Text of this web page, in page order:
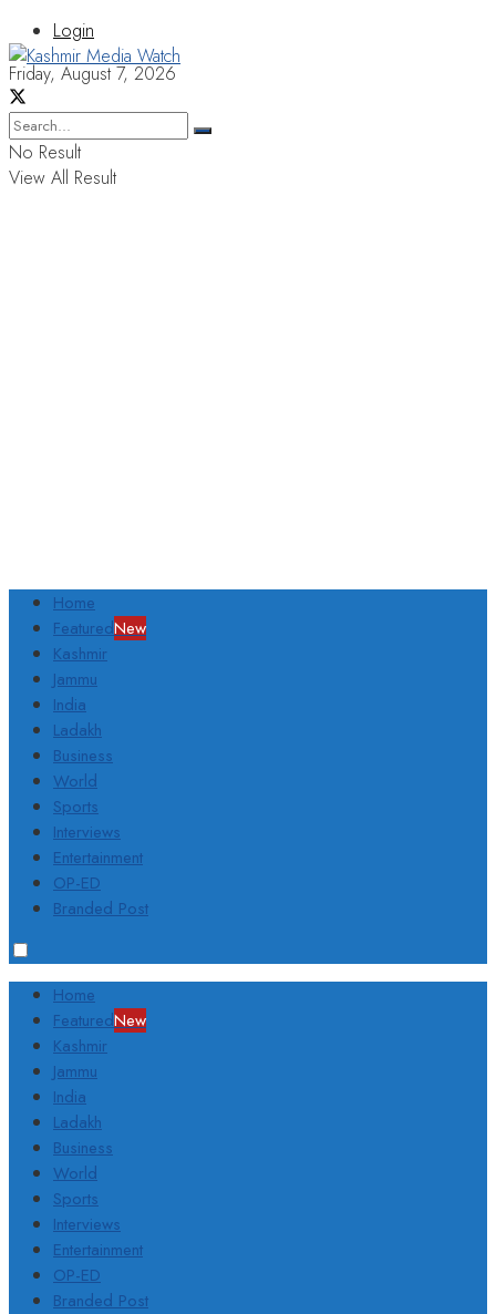
Login
Friday, August 7, 2026
No Result
View All Result
Home
FeaturedNew
Kashmir
Jammu
India
Ladakh
Business
World
Sports
Interviews
Entertainment
OP-ED
Branded Post
Home
FeaturedNew
Kashmir
Jammu
India
Ladakh
Business
World
Sports
Interviews
Entertainment
OP-ED
Branded Post